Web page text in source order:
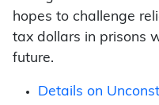
hopes to challenge
tax dollars in prisons
future.
Details on